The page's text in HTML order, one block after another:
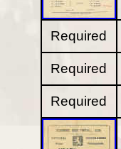
Required
Required
Required